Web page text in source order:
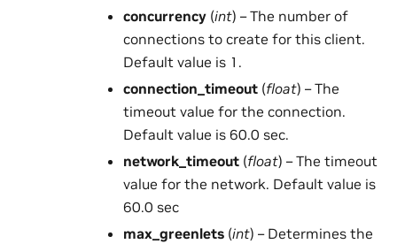
concurrency(int) – The number of
connections to create for this client.
Default value is 1.
connection_timeout(float) – The
timeout value for the connection.
Default value is 60.0 sec.
network_timeout(float) – The timeout
value for the network. Default value is
60.0 sec
max_greenlets(int) – Determines the